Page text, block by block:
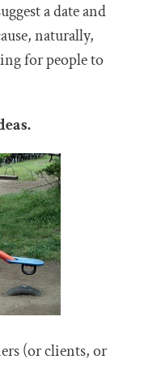
a date and
naturally,
for people to
(or clients, or